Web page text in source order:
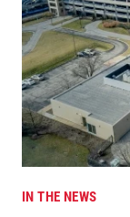
IN THE NEWS